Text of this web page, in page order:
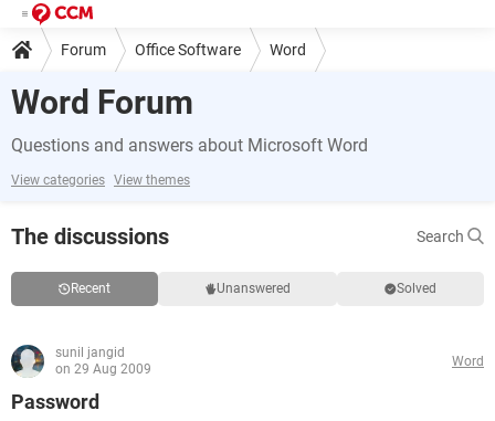
Forum Office Software Word
Word Forum
Questions and answers about Microsoft Word
View categories View themes
The discussions Search
Recent Unanswered Solved
sunil jangid
on 29 Aug 2009
Word
Password